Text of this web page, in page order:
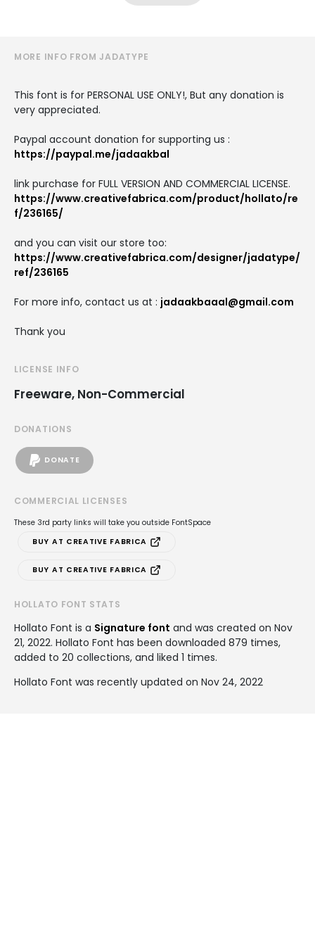
MORE INFO FROM JADATYPE
This font is for PERSONAL USE ONLY!, But any donation is
very appreciated.
Paypal account donation for supporting us :
https://paypal.me/jadaakbal
link purchase for FULL VERSION AND COMMERCIAL LICENSE.
https://www.creativefabrica.com/product/hollato/re
f/236165/
and you can visit our store too:
https://www.creativefabrica.com/designer/jadatype/
ref/236165
For more info, contact us at : jadaakbaaal@gmail.com
Thank you
LICENSE INFO
Freeware, Non-Commercial
DONATIONS
DONATE
COMMERCIAL LICENSES
These 3rd party links will take you outside FontSpace
BUY AT CREATIVE FABRICA
BUY AT CREATIVE FABRICA
HOLLATO FONT STATS
Hollato Font is a Signature font and was created on Nov
21, 2022. Hollato Font has been downloaded 879 times,
added to 20 collections, and liked 1 times.
Hollato Font was recently updated on Nov 24, 2022